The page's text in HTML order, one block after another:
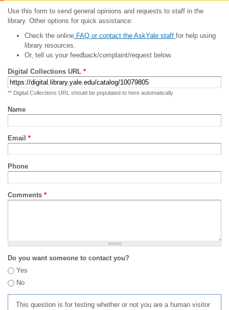
Use this form to send general opinions and requests to staff in the
library. Other options for quick assistance:
Check the onlineFAQ or contact the AskYale staff for help using
library resources.
Or, tell us your feedback/complaint/request below.
Digital Collections URL *
** Digital Collections URL should be populated to here automatically
Name
Email *
Phone
Comments *
Do you want someone to contact you?
Yes
No
This question is for testing whether or not you are a human visitor